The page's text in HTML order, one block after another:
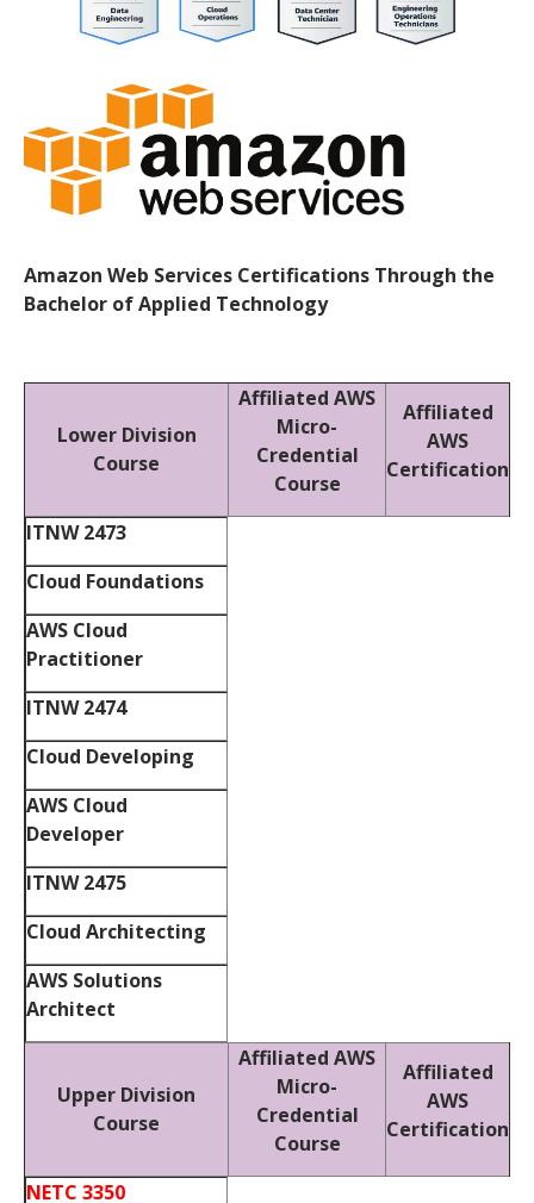
Amazon Web Services Certifications Through the
Bachelor of Applied Technology
Lower Division
Course
Affiliated AWS
Micro-
Credential
Course
Affiliated
AWS
Certification
ITNW 2473
Cloud Foundations
AWS Cloud
Practitioner
ITNW 2474
Cloud Developing
AWS Cloud
Developer
ITNW 2475
Cloud Architecting
AWS Solutions
Architect
Upper Division
Course
Affiliated AWS
Micro-
Credential
Course
Affiliated
AWS
Certification
NETC 3350